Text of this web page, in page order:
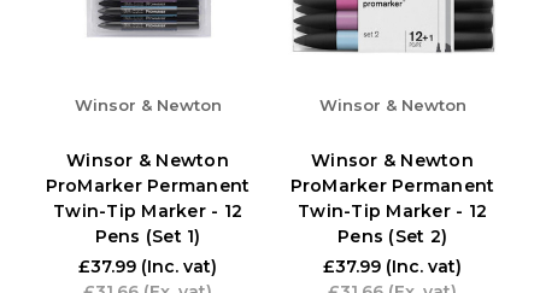
Winsor & Newton
Winsor & Newton
ProMarker Permanent
Twin-Tip Marker - 12
Pens (Set 1)
£37.99 (Inc. vat)
Winsor & Newton
Winsor & Newton
ProMarker Permanent
Twin-Tip Marker - 12
Pens (Set 2)
£37.99 (Inc. vat)